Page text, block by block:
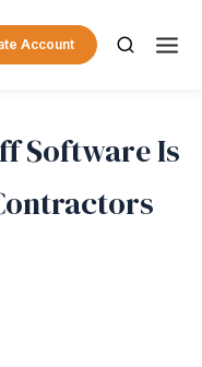
Account
Software Is